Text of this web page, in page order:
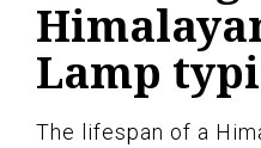
Lamp
The lifespan of a